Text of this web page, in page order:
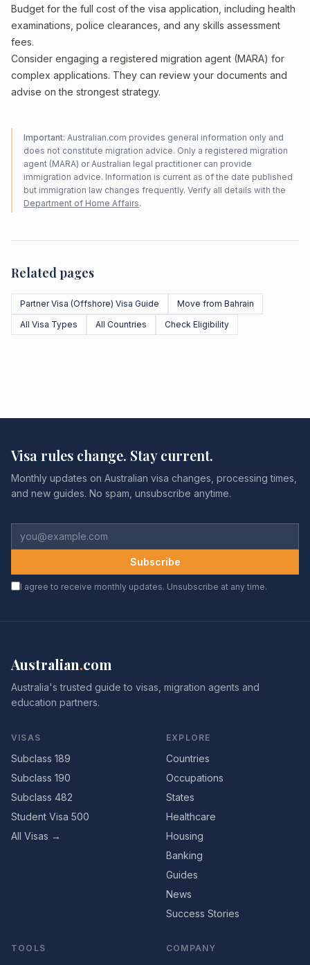
Budget for the full cost of the visa application, including health
examinations, police clearances, and any skills assessment
fees.
Consider engaging a registered migration agent (MARA) for
complex applications. They can review your documents and
advise on the strongest strategy.
Important: Australian.com provides general information only and
does not constitute migration advice. Only a registered migration
agent (MARA) or Australian legal practitioner can provide
immigration advice. Information is current as of the date published
but immigration law changes frequently. Verify all details with the
Department of Home Affairs.
Related pages
Partner Visa (Offshore) Visa Guide
Move from Bahrain
All Visa Types
All Countries Check Eligibility
Visa rules change. Stay current.
Monthly updates on Australian visa changes, processing times,
and new guides. No spam, unsubscribe anytime.
Subscribe
I agree to receive monthly updates. Unsubscribe at any time.
Australian.com
Australia's trusted guide to visas, migration agents and
education partners.
VISAS
Subclass 189
Subclass 190
Subclass 482
Student Visa 500
All Visas →
EXPLORE
Countries
Occupations
States
Healthcare
Housing
Banking
Guides
News
Success Stories
TOOLS COMPANY